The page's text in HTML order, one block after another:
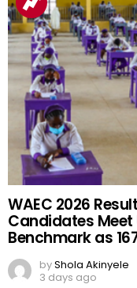
WAEC 2026
Candidates
Benchmark as
byShola Akinyele
3 days ago